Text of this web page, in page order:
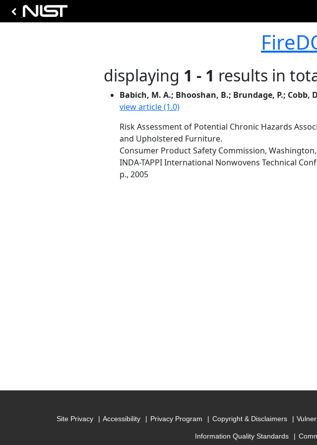
displaying 1 - 1 results in
Babich, M. A.; Bhooshan, B.; Brundage, P.; Cobb,
view article (1.0)
Risk Assessment of Potential Chronic Hazards
and Upholstered Furniture.
Consumer Product Safety Commission,
INDA-TAPPI International Nonwovens Technical
p., 2005
Site Privacy Accessibility Privacy Program Copyright & Disclaimers
Information Quality Standards